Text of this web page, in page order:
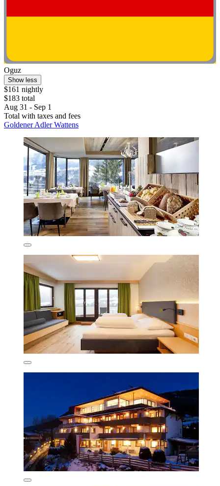
Oguz
Show less
$161 nightly
$183 total
Aug 31 - Sep 1
Total with taxes and fees
Goldener Adler Wattens